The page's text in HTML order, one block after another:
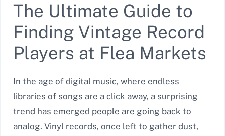
The Ultimate Guide to
Finding Vintage Record
Players at Flea Markets
In the age of digital music, where endless
libraries of songs are a click away, a surprising
trend has emerged people are going back to
analog. Vinyl records, once left to gather dust,